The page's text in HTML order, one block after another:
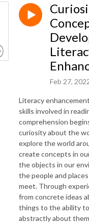
Feb 27,
Literacy
skills involved in
comprehension
curiosity about the
explore the world
create concepts in
the objects in our
the people and
meet. Through
from concrete ideas
things to the ability
abstractly about